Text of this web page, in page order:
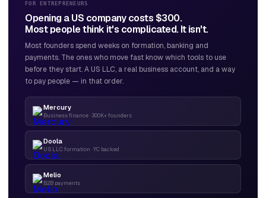
FOR ENTREPRENEURS
Opening a US company costs $300.
Most people think it's complicated. It isn't.
Most founders spend weeks on formation, banking and
payments. The ones who move fast know which tools to use
before they start. A US LLC, a real business account, and a way
to pay people — in that order.
Mercury
Business finance · 300K+ founders
Doola
US LLC formation · YC backed
Melio
B2B payments